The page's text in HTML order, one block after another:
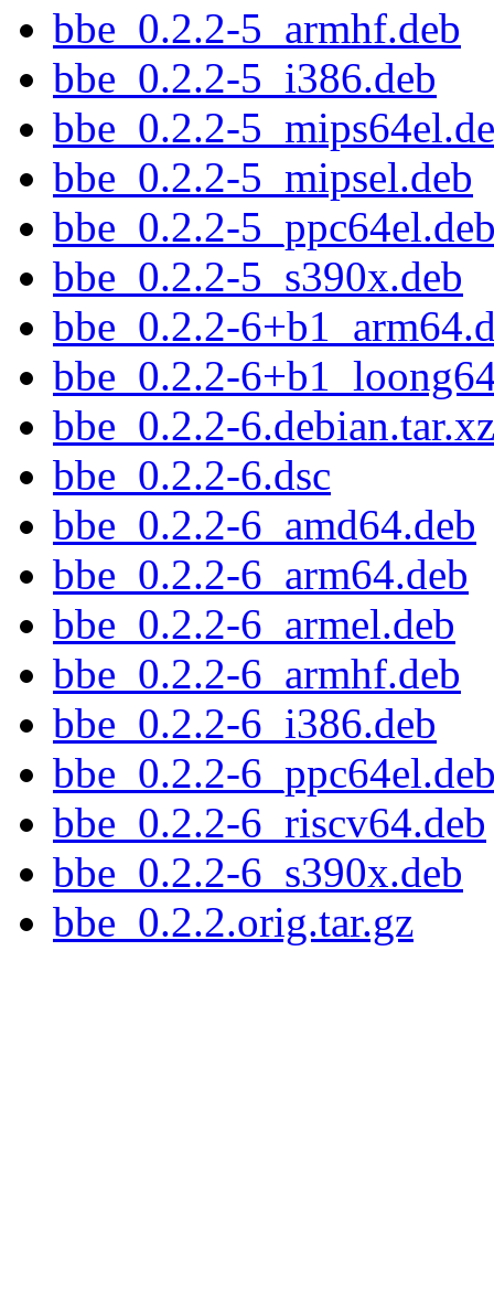
bbe_0.2.2-5_armhf.deb
bbe_0.2.2-5_i386.deb
bbe_0.2.2-
bbe_0.2.2-5_mipsel.deb
bbe_0.2.2-
bbe_0.2.2-5_s390x.deb
bbe_0.2.2-
bbe_0.2.2-
bbe_0.2.2-6.debian.tar.xz
bbe_0.2.2-6.dsc
bbe_0.2.2-6_amd64.deb
bbe_0.2.2-6_arm64.deb
bbe_0.2.2-6_armel.deb
bbe_0.2.2-6_armhf.deb
bbe_0.2.2-6_i386.deb
bbe_0.2.2-
bbe_0.2.2-6_riscv64.deb
bbe_0.2.2-6_s390x.deb
bbe_0.2.2.orig.tar.gz